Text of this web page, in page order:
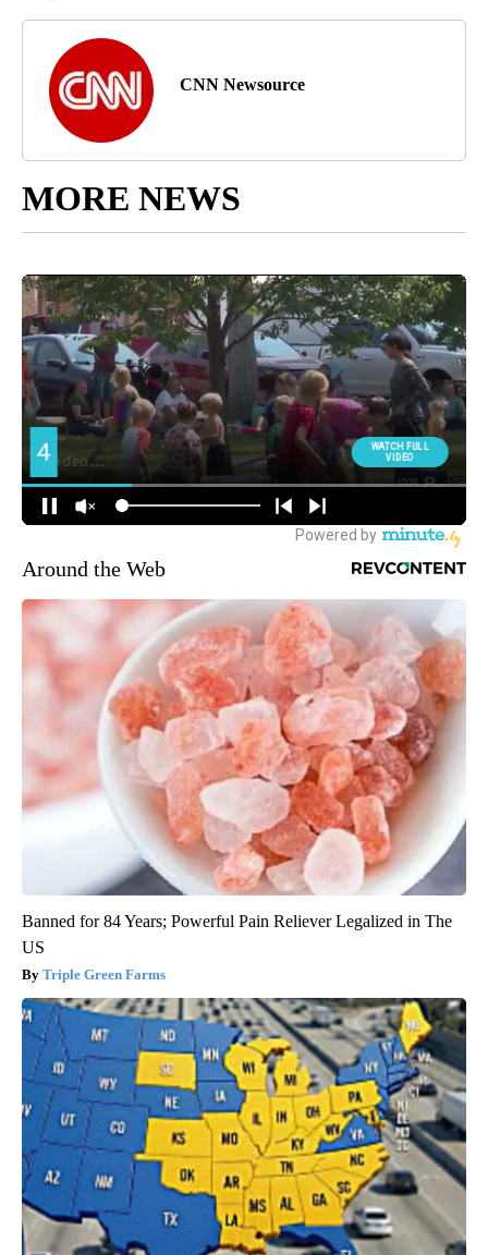
CNN Newsource
MORE NEWS
Around the Web
Banned for 84 Years; Powerful Pain Reliever Legalized in The
US
Triple Green Farms